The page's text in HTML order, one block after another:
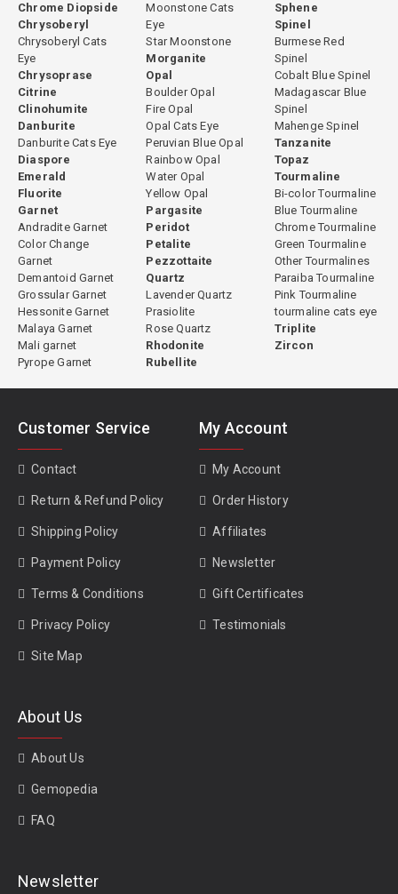
Chrome Diopside
Chrysoberyl
Chrysoberyl Cats
Eye
Chrysoprase
Citrine
Clinohumite
Danburite
Danburite Cats Eye
Diaspore
Emerald
Fluorite
Garnet
Andradite Garnet
Color Change
Garnet
Demantoid Garnet
Grossular Garnet
Hessonite Garnet
Malaya Garnet
Mali garnet
Pyrope Garnet
Moonstone Cats
Eye
Star Moonstone
Morganite
Opal
Boulder Opal
Fire Opal
Opal Cats Eye
Peruvian Blue Opal
Rainbow Opal
Water Opal
Yellow Opal
Pargasite
Peridot
Petalite
Pezzottaite
Quartz
Lavender Quartz
Prasiolite
Rose Quartz
Rhodonite
Rubellite
Sphene
Spinel
Burmese Red
Spinel
Cobalt Blue Spinel
Madagascar Blue
Spinel
Mahenge Spinel
Tanzanite
Topaz
Tourmaline
Bi-color Tourmaline
Blue Tourmaline
Chrome Tourmaline
Green Tourmaline
Other Tourmalines
Paraiba Tourmaline
Pink Tourmaline
tourmaline cats eye
Triplite
Zircon
Customer Service
Contact
Return & Refund Policy
Shipping Policy
Payment Policy
Terms & Conditions
Privacy Policy
Site Map
My Account
My Account
Order History
Affiliates
Newsletter
Gift Certificates
Testimonials
About Us
About Us
Gemopedia
FAQ
Newsletter